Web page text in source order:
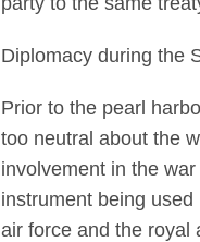
Diplomacy during the
Prior to the pearl
too neutral about the
involvement in the
instrument being
air force and the royal